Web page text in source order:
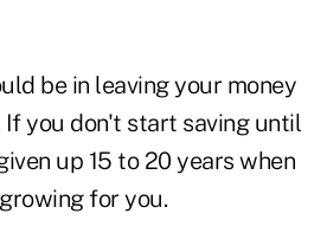
be in leaving your money
you don't start saving until
up 15 to 20 years when
for you.